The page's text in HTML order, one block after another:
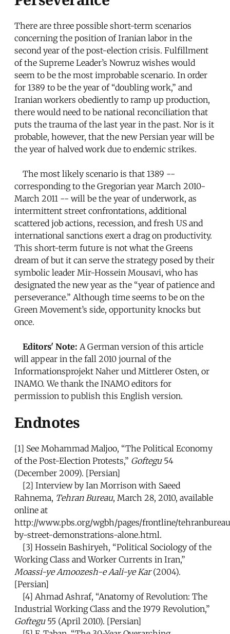
There are three possible short-term scenarios
concerning the position of Iranian labor in the
second year of the post-election crisis. Fulfillment
of the Supreme Leader’s Nowruz wishes would
seem to be the most improbable scenario. In order
for 1389 to be the year of “doubling work,” and
Iranian workers obediently to ramp up production,
there would need to be national reconciliation that
puts the trauma of the last year in the past. Nor is it
probable, however, that the new Persian year will be
the year of halved work due to endemic strikes.
The most likely scenario is that 1389 --
corresponding to the Gregorian year March 2010-
March 2011 -- will be the year of underwork, as
intermittent street confrontations, additional
scattered job actions, recession, and fresh US and
international sanctions exert a drag on productivity.
This short-term future is not what the Greens
dream of but it can serve the strategy posed by their
symbolic leader Mir-Hossein Mousavi, who has
designated the new year as the “year of patience and
perseverance.” Although time seems to be on the
Green Movement’s side, opportunity knocks but
once.
Editors' Note: A German version of this article
will appear in the fall 2010 journal of the
Informationsprojekt Naher und Mittlerer Osten, or
INAMO. We thank the INAMO editors for
permission to publish this English version.
Endnotes
[1] See Mohammad Maljoo, “The Political Economy
of the Post-Election Protests,” Goftegu54
(December 2009). [Persian]
[2] Interview by Ian Morrison with Saeed
Rahnema, Tehran Bureau, March 28, 2010, available
online at
http://www.pbs.org/wgbh/pages/frontline/
by-street-demonstrations-alone.html.
[3] Hossein Bashiryeh, “Political Sociology of the
Working Class and Worker Currents in Iran,”
Moassi-ye Amoozesh-e Aali-ye Kar(2004).
[Persian]
[4] Ahmad Ashraf, “Anatomy of Revolution: The
Industrial Working Class and the 1979 Revolution,”
Goftegu55 (April 2010). [Persian]